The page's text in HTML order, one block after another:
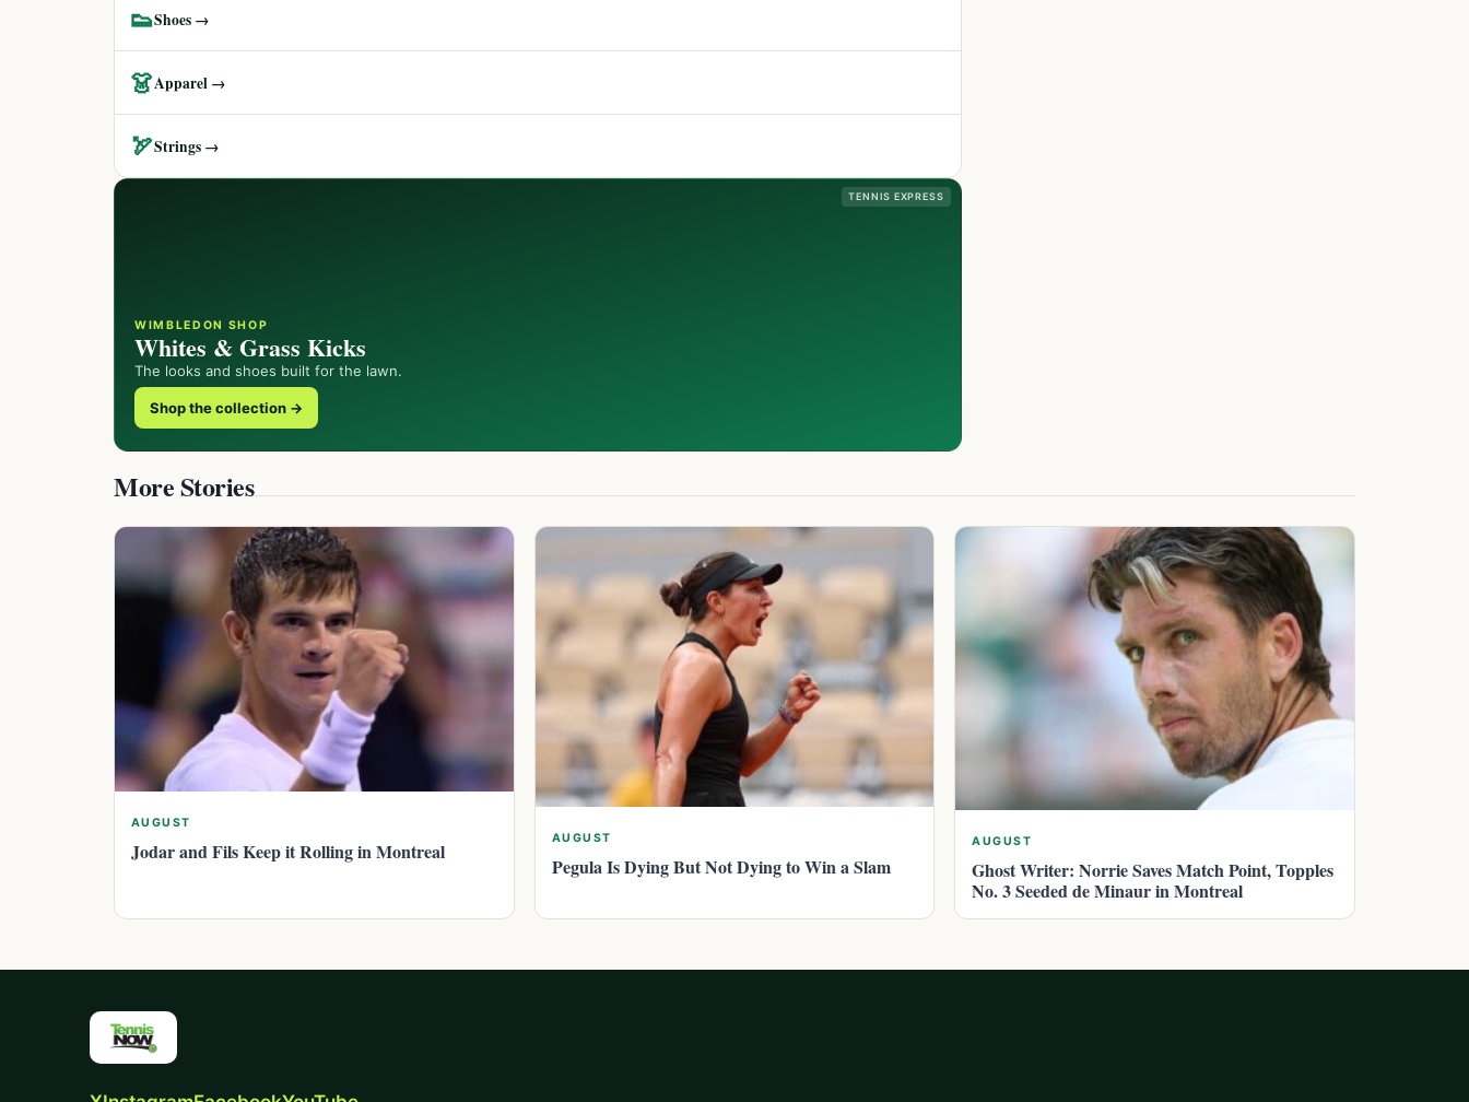
👟Shoes →
👗Apparel →
🏹Strings →
TENNIS EXPRESS
WIMBLEDON SHOP
Whites & Grass Kicks
The looks and shoes built for the lawn.
Shop the collection →
More Stories
AUGUST
Jodar and Fils Keep it Rolling in Montreal AUGUST
Pegula Is Dying But Not Dying to Win a Slam
AUGUST
Ghost Writer: Norrie Saves Match Point, Topples
No. 3 Seeded de Minaur in Montreal